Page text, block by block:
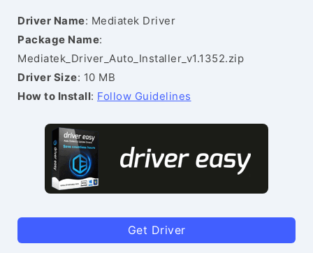
Driver Name: Mediatek Driver
Package Name:
Mediatek_Driver_Auto_Installer_v1.1352.zip
Driver Size: 10 MB
How to Install: Follow Guidelines
Get Driver